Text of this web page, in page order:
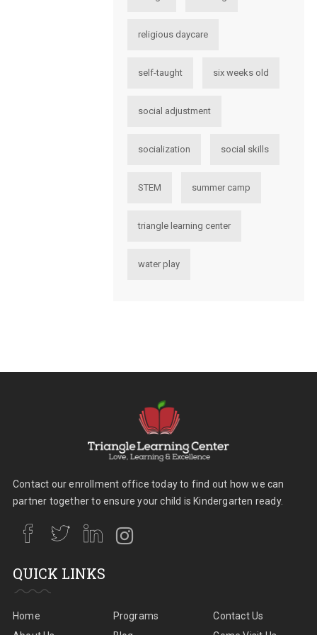
religious daycare
self-taught six weeks old
social adjustment
socialization social skills
STEM summer camp
triangle learning center
water play
Contact our enrollment office today to find out how we can
partner together to ensure your child is Kindergarten ready.
QUICK LINKS
Home
Programs
Contact Us